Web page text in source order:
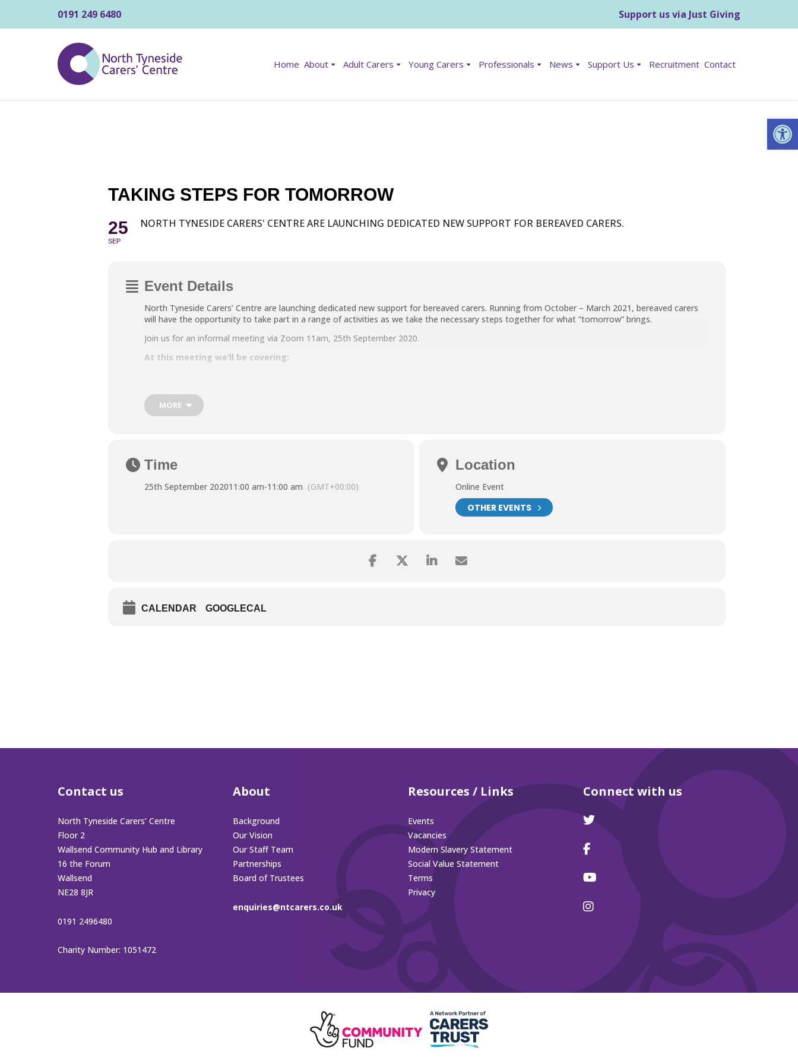
0191 249 6480 Support us via Just Giving
Home About Adult Carers Young Carers Professionals News Support Us Recruitment Contact
TAKING STEPS FOR TOMORROW
25
SEP
NORTH TYNESIDE CARERS' CENTRE ARE LAUNCHING DEDICATED NEW SUPPORT FOR BEREAVED CARERS.
Event Details
North Tyneside Carers’ Centre are launching dedicated new support for bereaved carers. Running from October – March 2021, bereaved carers
will have the opportunity to take part in a range of activities as we take the necessary steps together for what “tomorrow” brings.
Join us for an informal meeting via Zoom 11am, 25th September 2020.
At this meeting we’ll be covering:
We also have social and therapeutic activities planned together with Mindfulness sessions which we’ll discuss in more detail.
One to one support which will also be available for carers.
To sign up please call us on 0191 643 2998 or email andrea.lanaghan@ntcarers.co.uk.
MORE
Time
25th September 202011:00 am-11:00 am (GMT+00:00)
Location
Online Event
OTHER EVENTS
CALENDAR GOOGLECAL
Contact us
North Tyneside Carers’ Centre
Floor 2
Wallsend Community Hub and Library
16 the Forum
Wallsend
NE28 8JR
0191 2496480
Charity Number: 1051472
About
Background
Our Vision
Our Staff Team
Partnerships
Board of Trustees
enquiries@ntcarers.co.uk
Resources / Links
Events
Vacancies
Modern Slavery Statement
Social Value Statement
Terms
Privacy
Connect with us